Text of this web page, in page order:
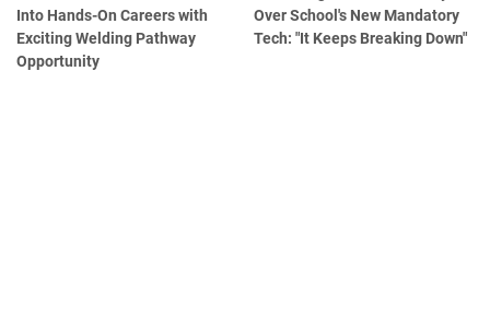
Into Hands-On Careers with
Exciting Welding Pathway
Opportunity
Over School's New Mandatory
Tech: "It Keeps Breaking Down"